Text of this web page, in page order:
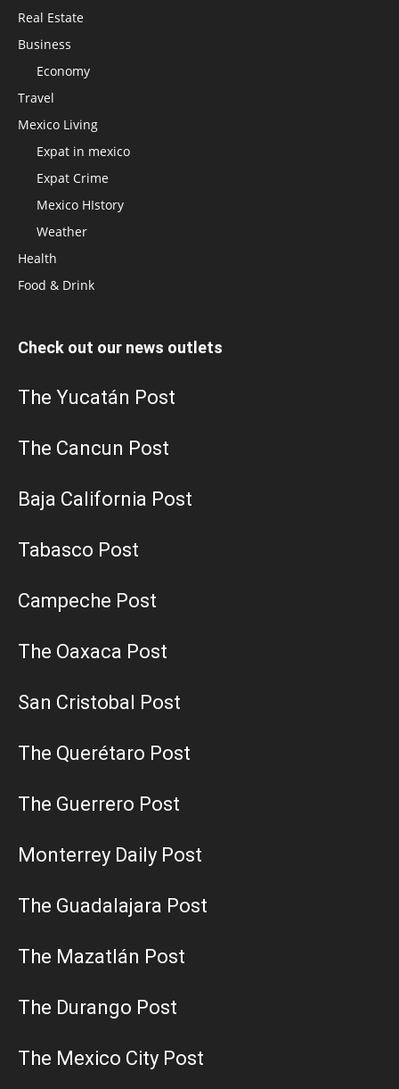
Real Estate
Business
Economy
Travel
Mexico Living
Expat in mexico
Expat Crime
Mexico HIstory
Weather
Health
Food & Drink
Check out our news outlets
The Yucatán Post
The Cancun Post
Baja California Post
Tabasco Post
Campeche Post
The Oaxaca Post
San Cristobal Post
The Querétaro Post
The Guerrero Post
Monterrey Daily Post
The Guadalajara Post
The Mazatlán Post
The Durango Post
The Mexico City Post